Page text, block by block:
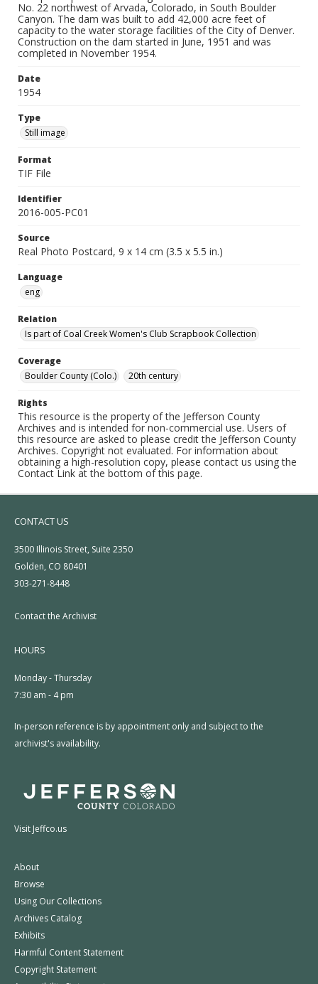
No. 22 northwest of Arvada, Colorado, in South Boulder
Canyon. The dam was built to add 42,000 acre feet of
capacity to the water storage facilities of the City of Denver.
Construction on the dam started in June, 1951 and was
completed in November 1954.
Date
1954
Type
Still image
Format
TIF File
Identifier
2016-005-PC01
Source
Real Photo Postcard, 9 x 14 cm (3.5 x 5.5 in.)
Language
eng
Relation
Is part of Coal Creek Women's Club Scrapbook Collection
Coverage
Boulder County (Colo.)
20th century
Rights
This resource is the property of the Jefferson County
Archives and is intended for non-commercial use. Users of
this resource are asked to please credit the Jefferson County
Archives. Copyright not evaluated. For information about
obtaining a high-resolution copy, please contact us using the
Contact Link at the bottom of this page.
CONTACT US
3500 Illinois Street, Suite 2350
Golden, CO 80401
303-271-8448
Contact the Archivist
HOURS
Monday - Thursday
7:30 am - 4 pm
In-person reference is by appointment only and subject to the
archivist's availability.
Visit Jeffco.us
About
Browse
Using Our Collections
Archives Catalog
Exhibits
Harmful Content Statement
Copyright Statement